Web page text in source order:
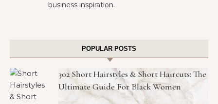
business inspiration.
POPULAR POSTS
302 Short Hairstyles & Short Haircuts: The
Ultimate Guide For Black Women